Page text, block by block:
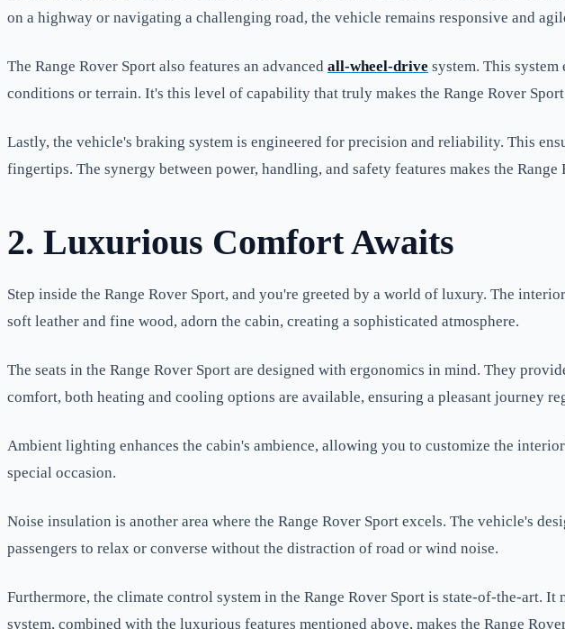
on a highway or navigating a challenging road, the vehicle remains responsive and
The Range Rover Sport also features an advanced all-wheel-drive system. This
conditions or terrain. It's this level of capability that truly makes the Range Rover
Lastly, the vehicle's braking system is engineered for precision and reliability. This
fingertips. The synergy between power, handling, and safety features makes the
2. Luxurious Comfort Awaits
Step inside the Range Rover Sport, and you're greeted by a world of luxury. The
soft leather and fine wood, adorn the cabin, creating a sophisticated atmosphere.
The seats in the Range Rover Sport are designed with ergonomics in mind. They
comfort, both heating and cooling options are available, ensuring a pleasant journey
Ambient lighting enhances the cabin's ambience, allowing you to customize the
special occasion.
Noise insulation is another area where the Range Rover Sport excels. The vehicle's
passengers to relax or converse without the distraction of road or wind noise.
Furthermore, the climate control system in the Range Rover Sport is state-of-the-art.
system, combined with the luxurious features mentioned above, makes the Range